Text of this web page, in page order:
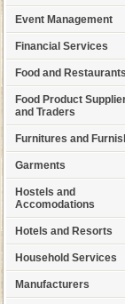
Event Management
Financial Services
Food and Restaurants
Food Product
and Traders
Furnitures and
Garments
Hostels and
Accomodations
Hotels and Resorts
Household Services
Manufacturers